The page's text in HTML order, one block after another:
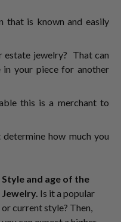
that is known and easily
estate jewelry? That can
your piece for another
this is a merchant to
how much you
Style and age of the
Jewelry. Is it a popular
or current style? Then,